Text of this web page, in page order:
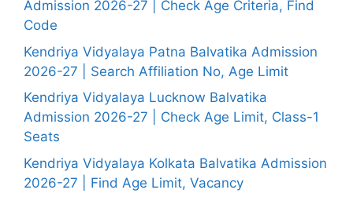
Admission 2026-27 | Check Age Criteria, Find
Code
Kendriya Vidyalaya Patna Balvatika Admission
2026-27 | Search Affiliation No, Age Limit
Kendriya Vidyalaya Lucknow Balvatika
Admission 2026-27 | Check Age Limit, Class-1
Seats
Kendriya Vidyalaya Kolkata Balvatika Admission
2026-27 | Find Age Limit, Vacancy